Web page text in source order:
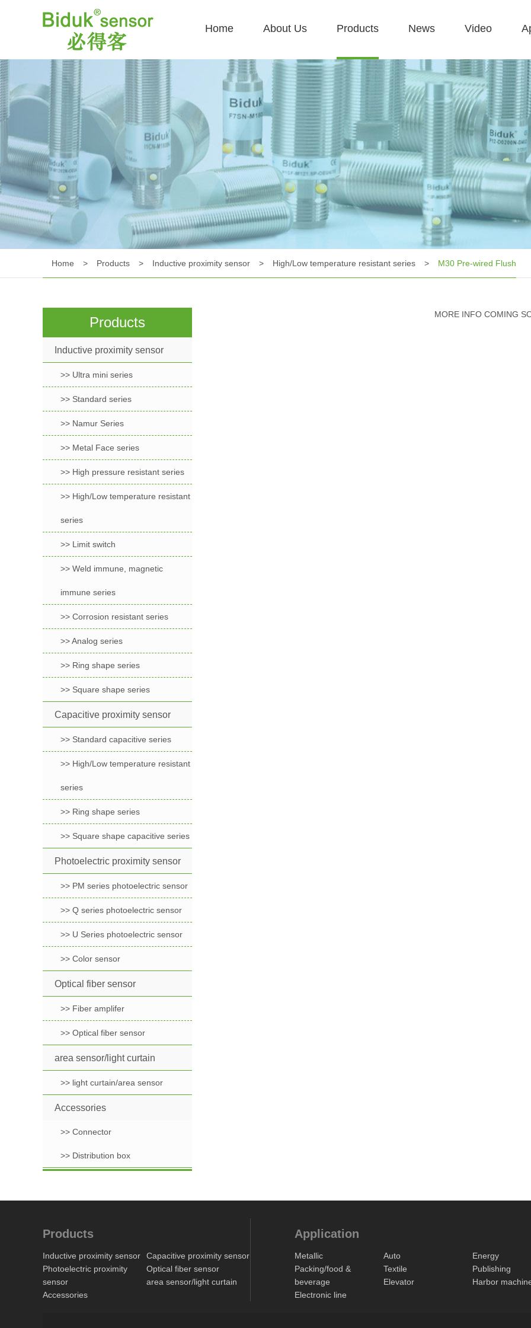
Home About Us Products News Video
Home > Products > Inductive proximity sensor > High/Low temperature resistant series > M30 Pre-wired Flush
Products
Inductive proximity sensor
>> Ultra mini series
>> Standard series
>> Namur Series
>> Metal Face series
>> High pressure resistant series
>> High/Low temperature resistant
series
>> Limit switch
>> Weld immune, magnetic
immune series
>> Corrosion resistant series
>> Analog series
>> Ring shape series
>> Square shape series
Capacitive proximity sensor
>> Standard capacitive series
>> High/Low temperature resistant
series
>> Ring shape series
>> Square shape capacitive series
Photoelectric proximity sensor
>> PM series photoelectric sensor
>> Q series photoelectric sensor
>> U Series photoelectric sensor
>> Color sensor
Optical fiber sensor
>> Fiber amplifer
>> Optical fiber sensor
area sensor/light curtain
>> light curtain/area sensor
Accessories
>> Connector
>> Distribution box
MORE INFO COMING
Products
Inductive proximity sensor
Capacitive proximity sensor
Photoelectric proximity
sensor
Optical fiber sensor
area sensor/light curtain
Accessories
Application
Metallic Auto
Energy
Packing/food &
beverage
Textile
Publishing
Elevator
Harbor
Electronic line